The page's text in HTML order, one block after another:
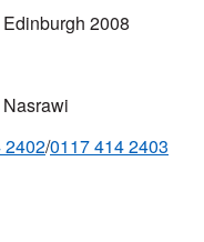
2008
2402/0117 414 2403